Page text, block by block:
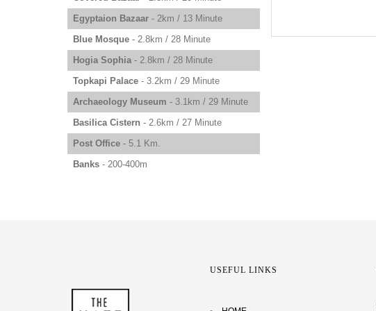
Egyptaion Bazaar - 2km / 13 Minute
Blue Mosque - 2.8km / 28 Minute
Hogia Sophia - 2.8km / 28 Minute
Topkapi Palace - 3.2km / 29 Minute
Archaeology Museum - 3.1km / 29 Minute
Basilica Cistern - 2.6km / 27 Minute
Post Office - 5.1 Km.
Banks - 200-400m
USEFUL LINKS